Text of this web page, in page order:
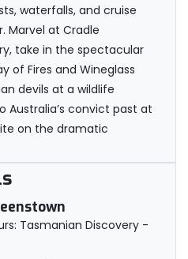
waterfalls, and cruise
Marvel at Cradle
take in the spectacular
of Fires and Wineglass
devils at a wildlife
Australia’s convict past at
on the dramatic